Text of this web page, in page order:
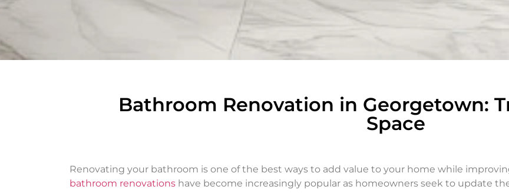
Bathroom Renovation in Georgetown:
Space
Renovating your bathroom is one of the best ways to add value to your home while
bathroom renovations have become increasingly popular as homeowners seek to update